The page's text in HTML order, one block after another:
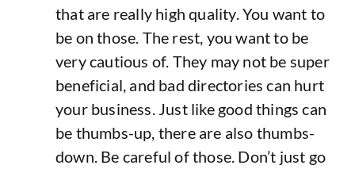
that are really high quality. You want to
be on those. The rest, you want to be
very cautious of. They may not be super
beneficial, and bad directories can hurt
your business. Just like good things can
be thumbs-up, there are also thumbs-
down. Be careful of those. Don’t just go